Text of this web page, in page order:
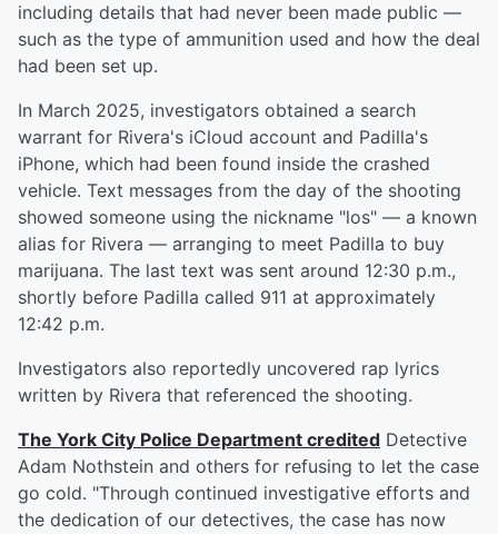
including details that had never been made public —
such as the type of ammunition used and how the deal
had been set up.
In March 2025, investigators obtained a search
warrant for Rivera's iCloud account and Padilla's
iPhone, which had been found inside the crashed
vehicle. Text messages from the day of the shooting
showed someone using the nickname "los" — a known
alias for Rivera — arranging to meet Padilla to buy
marijuana. The last text was sent around 12:30 p.m.,
shortly before Padilla called 911 at approximately
12:42 p.m.
Investigators also reportedly uncovered rap lyrics
written by Rivera that referenced the shooting.
The York City Police Department credited Detective
Adam Nothstein and others for refusing to let the case
go cold. "Through continued investigative efforts and
the dedication of our detectives, the case has now